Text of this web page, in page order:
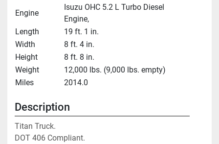
Engine
Isuzu OHC 5.2 L Turbo Diesel
Engine,
Length
19 ft. 1 in.
Width
8 ft. 4 in.
Height
8 ft. 8 in.
Weight
12,000 lbs. (9,000 lbs. empty)
Miles
2014.0
Description
Titan Truck.
DOT 406 Compliant.